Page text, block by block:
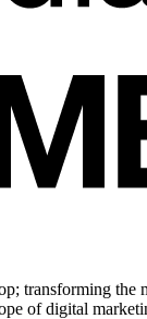
transforming
of digital